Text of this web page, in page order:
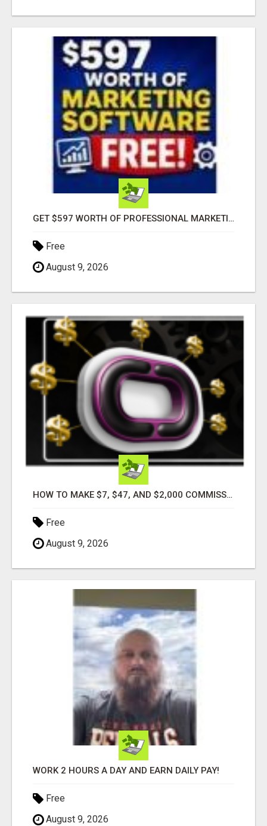
GET $597 WORTH OF PROFESSIONAL MARKETING SOFTWARE – FREE!
Free
August 9, 2026
HOW TO MAKE $7, $47, AND $2,000 COMMISSIONS FOR LIFE!
Free
August 9, 2026
WORK 2 HOURS A DAY AND EARN DAILY PAY!
Free
August 9, 2026